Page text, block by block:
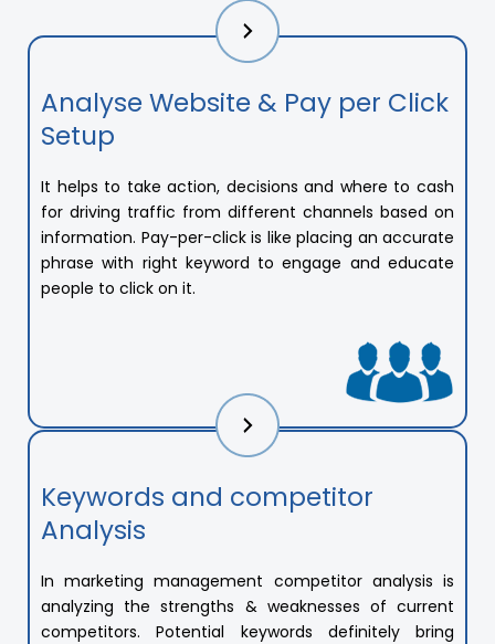
Analyse Website & Pay per Click
Setup
It helps to take action, decisions and where to cash
for driving traffic from different channels based on
information. Pay-per-click is like placing an accurate
phrase with right keyword to engage and educate
people to click on it.
Keywords and competitor
Analysis
In marketing management competitor analysis is
analyzing the strengths & weaknesses of current
competitors. Potential keywords definitely bring